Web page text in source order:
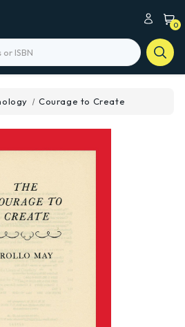
0
Courage to Create